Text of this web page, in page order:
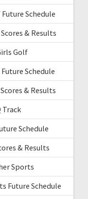
Schedule
& Results
Golf
Schedule
& Results
Track
Schedule
& Results
Sports
Future Schedule